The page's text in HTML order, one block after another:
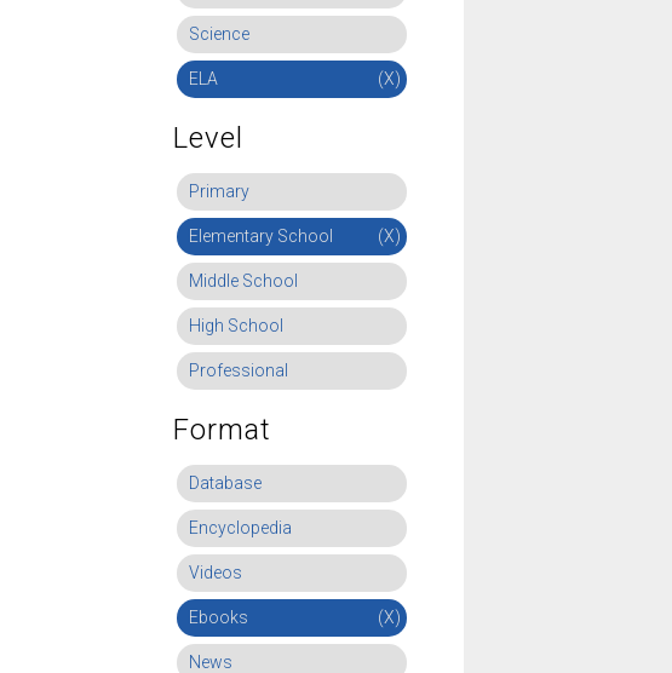
Science
ELA (X)
Level
Primary
Elementary School (X)
Middle School
High School
Professional
Format
Database
Encyclopedia
Videos
Ebooks (X)
News